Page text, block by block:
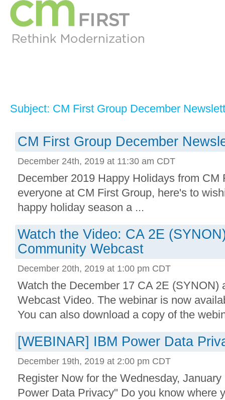
Subject: CM First Group December
CM First Group December
December 24th, 2019 at 11:30 am CDT
December 2019 Happy Holidays from CM
everyone at CM First Group, here's to
happy holiday season a ...
Watch the Video: CA 2E
Community Webcast
December 20th, 2019 at 1:00 pm CDT
Watch the December 17 CA 2E (SYNON)
Webcast Video. The webinar is now
You can also download a copy of the
[WEBINAR] IBM Power Data
December 19th, 2019 at 2:00 pm CDT
Register Now for the Wednesday,
Power Data Privacy" Do you know where